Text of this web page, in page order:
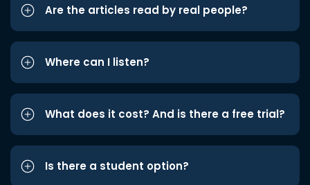
Are the articles read by real people?
Where can I listen?
What does it cost? And is there a free trial?
Is there a student option?